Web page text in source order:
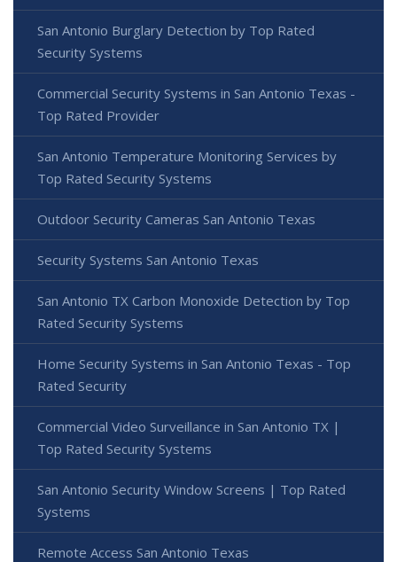
San Antonio Burglary Detection by Top Rated
Security Systems
Commercial Security Systems in San Antonio Texas -
Top Rated Provider
San Antonio Temperature Monitoring Services by
Top Rated Security Systems
Outdoor Security Cameras San Antonio Texas
Security Systems San Antonio Texas
San Antonio TX Carbon Monoxide Detection by Top
Rated Security Systems
Home Security Systems in San Antonio Texas - Top
Rated Security
Commercial Video Surveillance in San Antonio TX |
Top Rated Security Systems
San Antonio Security Window Screens | Top Rated
Systems
Remote Access San Antonio Texas